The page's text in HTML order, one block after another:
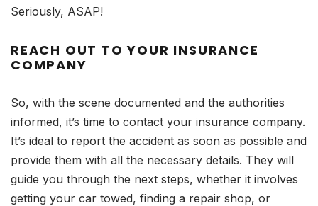
Seriously, ASAP!
REACH OUT TO YOUR INSURANCE
COMPANY
So, with the scene documented and the authorities
informed, it’s time to contact your insurance company.
It’s ideal to report the accident as soon as possible and
provide them with all the necessary details. They will
guide you through the next steps, whether it involves
getting your car towed, finding a repair shop, or